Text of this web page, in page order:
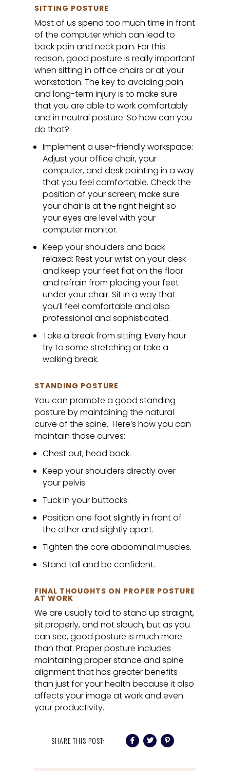
SITTING POSTURE
Most of us spend too much time in front
of the computer which can lead to
back pain and neck pain. For this
reason, good posture is really important
when sitting in office chairs or at your
workstation. The key to avoiding pain
and long-term injury is to make sure
that you are able to work comfortably
and in neutral posture. So how can you
do that?
Implement a user-friendly workspace:
Adjust your office chair, your
computer, and desk pointing in a way
that you feel comfortable. Check the
position of your screen; make sure
your chair is at the right height so
your eyes are level with your
computer monitor.
Keep your shoulders and back
relaxed: Rest your wrist on your desk
and keep your feet flat on the floor
and refrain from placing your feet
under your chair. Sit in a way that
you’ll feel comfortable and also
professional and sophisticated.
Take a break from sitting: Every hour
try to some stretching or take a
walking break.
STANDING POSTURE
You can promote a good standing
posture by maintaining the natural
curve of the spine. Here’s how you can
maintain those curves:
Chest out, head back.
Keep your shoulders directly over
your pelvis.
Tuck in your buttocks.
Position one foot slightly in front of
the other and slightly apart.
Tighten the core abdominal muscles.
Stand tall and be confident.
FINAL THOUGHTS ON PROPER POSTURE
AT WORK
We are usually told to stand up straight,
sit properly, and not slouch, but as you
can see, good posture is much more
than that. Proper posture includes
maintaining proper stance and spine
alignment that has greater benefits
than just for your health because it also
affects your image at work and even
your productivity.
SHARE THIS POST: